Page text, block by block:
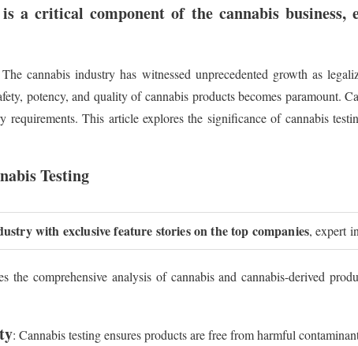
a critical component of the cannabis
The cannabis industry has witnessed unprecedented growth as
potency, and quality of cannabis products becomes
requirements. This article explores the significance of cannabis
Testing
with exclusive feature stories on the top companies, expert
the comprehensive analysis of cannabis and cannabis-derived
: Cannabis testing ensures products are free from harmful